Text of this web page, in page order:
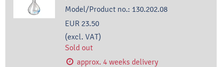
Model/Product no.: 130.202.08
EUR 23.50
(excl. VAT)
Sold out
approx. 4 weeks delivery